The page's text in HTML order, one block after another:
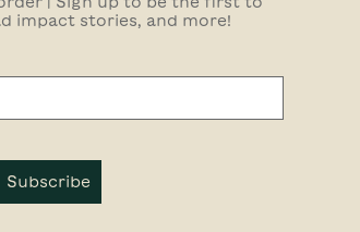
impact stories, and more!
Subscribe